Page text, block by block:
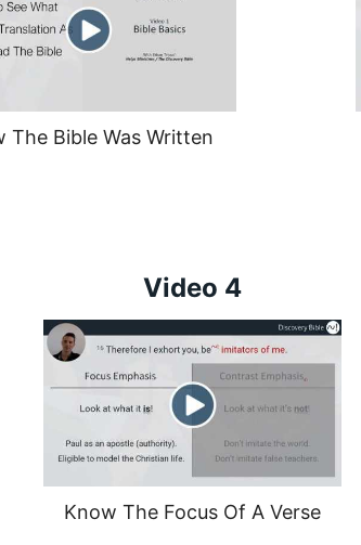
The Bible Was Written
Video 4
Know The Focus Of A Verse